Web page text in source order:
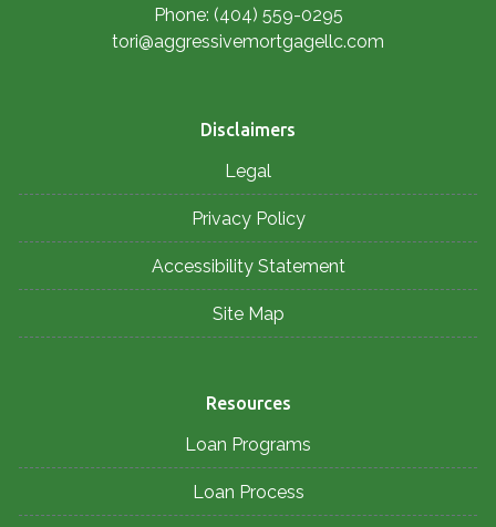
Phone: (404) 559-0295
tori@aggressivemortgagellc.com
Disclaimers
Legal
Privacy Policy
Accessibility Statement
Site Map
Resources
Loan Programs
Loan Process